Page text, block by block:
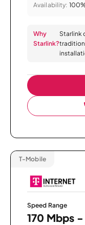
Availability:
Why
Starlink?
Starlink
T-Mobile
Speed Range
170 Mbps